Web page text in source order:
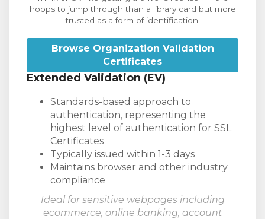
hoops to jump through than a library card but more
trusted as a form of identification.
Browse Organization Validation
Certificates
Extended Validation (EV)
Standards-based approach to
authentication, representing the
highest level of authentication for SSL
Certificates
Typically issued within 1-3 days
Maintains browser and other industry
compliance
Ideal for sensitive webpages including
ecommerce, online banking, account